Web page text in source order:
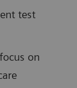
test
on